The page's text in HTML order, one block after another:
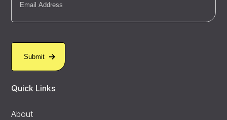
Quick Links
About